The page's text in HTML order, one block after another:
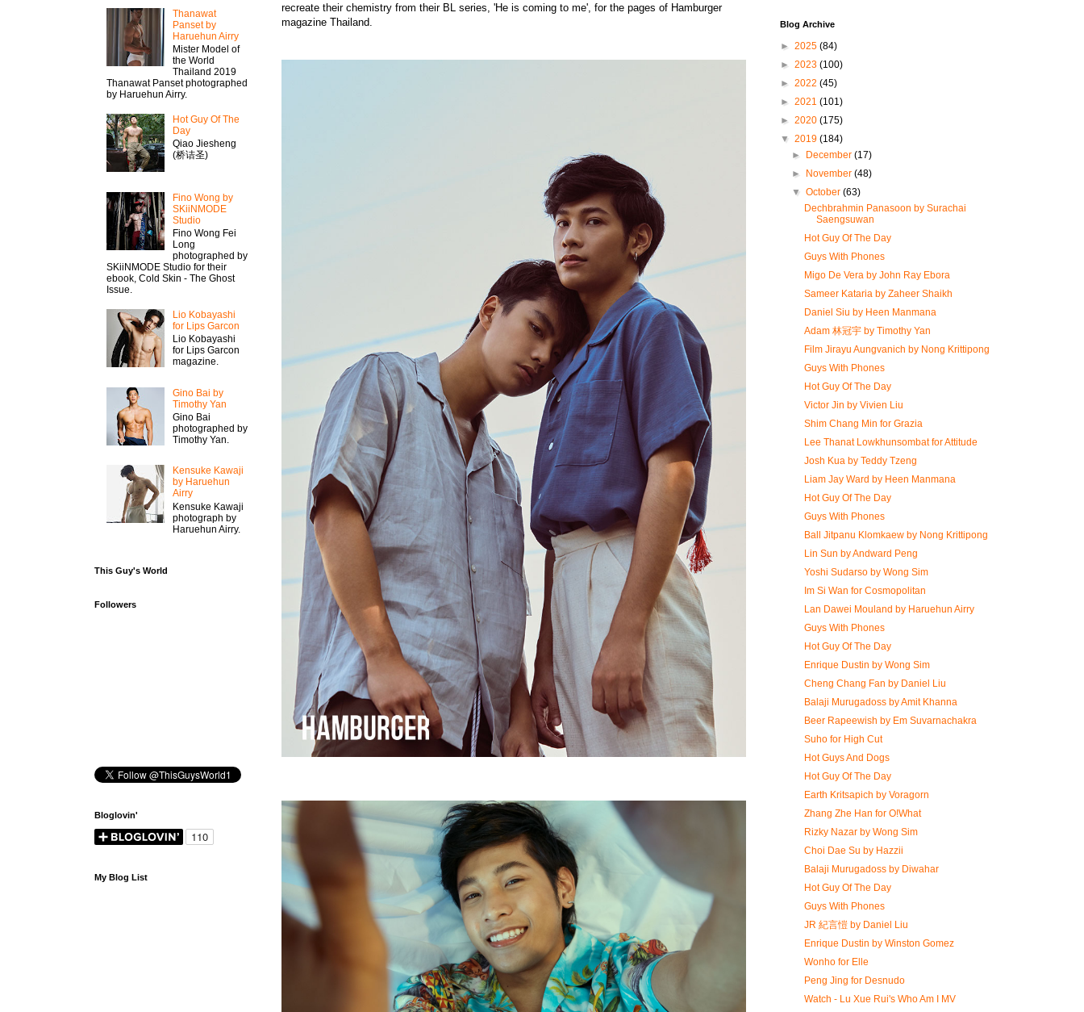
recreate their chemistry from their BL series, 'He is coming to me', for the pages of Hamburger
magazine Thailand.
Thanawat​
Panset by
Haruehun Airry
Mister​ Model​ of
the World
Thailand 2019
Thanawat​ Panset photographed
by Haruehun Airry.
Hot Guy Of The
Day
Qiao Jiesheng
(桥诘圣)
Fino Wong by
SKiiNMODE
Studio
Fino Wong Fei
Long
photographed by
SKiiNMODE Studio for their
ebook, Cold Skin - The Ghost
Issue.
Lio Kobayashi
for Lips Garcon
Lio Kobayashi
for Lips Garcon
magazine.
Gino Bai by
Timothy Yan
Gino Bai
photographed by
Timothy Yan.
Kensuke Kawaji
by Haruehun
Airry
Kensuke Kawaji
photograph by
Haruehun Airry.
This Guy's World
Followers
Bloglovin'
My Blog List
Blog Archive
► 2025 (84)
► 2023 (100)
► 2022 (45)
► 2021 (101)
► 2020 (175)
▼ 2019 (184)
►
December(17)
►
November(48)
▼October(63)
Dechbrahmin Panasoon by Surachai
Saengsuwan
Hot Guy Of The Day
Guys With Phones
Migo De Vera by John Ray Ebora
Sameer Kataria by Zaheer Shaikh
Daniel Siu by Heen Manmana
Adam 林冠宇 by Timothy Yan
Film Jirayu Aungvanich by Nong Krittipong
Guys With Phones
Hot Guy Of The Day
Victor Jin by Vivien Liu
Shim Chang Min for Grazia
Lee Thanat Lowkhunsombat for Attitude
Josh Kua by Teddy Tzeng
Liam Jay Ward by Heen Manmana
Hot Guy Of The Day
Guys With Phones
Ball Jitpanu Klomkaew by Nong Krittipong
Lin Sun by Andward Peng
Yoshi Sudarso by Wong Sim
Im Si Wan for Cosmopolitan
Lan Dawei Mouland by Haruehun Airry
Guys With Phones
Hot Guy Of The Day
Enrique Dustin by Wong Sim
Cheng Chang Fan by Daniel Liu
Balaji Murugadoss by Amit Khanna
Beer Rapeewish by Em Suvarnachakra
Suho for High Cut
Hot Guys And Dogs
Hot Guy Of The Day
Earth Kritsapich by Voragorn
Zhang Zhe Han for O!What
Rizky Nazar by Wong Sim
Choi Dae Su by Hazzii
Balaji Murugadoss by Diwahar
Hot Guy Of The Day
Guys With Phones
JR 紀言愷 by Daniel Liu
Enrique Dustin by Winston Gomez
Wonho for Elle
Peng Jing for Desnudo
Watch - Lu Xue Rui's Who Am I MV